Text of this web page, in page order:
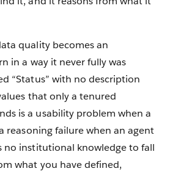
quality becomes an
in a way it never fully was
“Status” with no description
that only a tenured
is a usability problem when a
reasoning failure when an agent
no institutional knowledge to fall
what you have defined,